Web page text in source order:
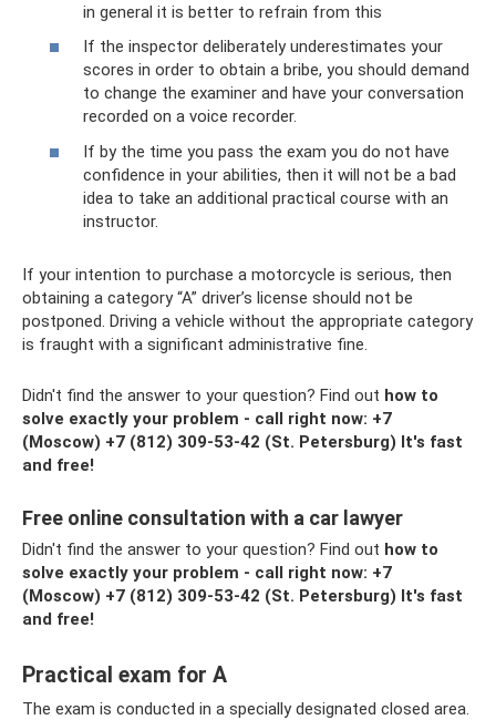
in general it is better to refrain from this
If the inspector deliberately underestimates your
scores in order to obtain a bribe, you should demand
to change the examiner and have your conversation
recorded on a voice recorder.
If by the time you pass the exam you do not have
confidence in your abilities, then it will not be a bad
idea to take an additional practical course with an
instructor.
If your intention to purchase a motorcycle is serious, then
obtaining a category “A” driver’s license should not be
postponed. Driving a vehicle without the appropriate category
is fraught with a significant administrative fine.
Didn't find the answer to your question? Find out how to
solve exactly your problem - call right now: +7
(Moscow) +7 (812) 309-53-42 (St. Petersburg) It's fast
and free!
Free online consultation with a car lawyer
Didn't find the answer to your question? Find out how to
solve exactly your problem - call right now: +7
(Moscow) +7 (812) 309-53-42 (St. Petersburg) It's fast
and free!
Practical exam for A
The exam is conducted in a specially designated closed area.